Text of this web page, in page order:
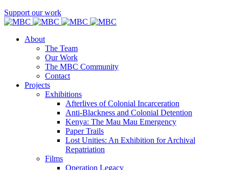
Support our work
About
The Team
Our Work
The MBC Community
Contact
Projects
Exhibitions
Afterlives of Colonial Incarceration
Anti-Blackness and Colonial Detention
Kenya: The Mau Mau Emergency
Paper Trails
Lost Unities: An Exhibition for Archival
Repatriation
Films
Operation Legacy